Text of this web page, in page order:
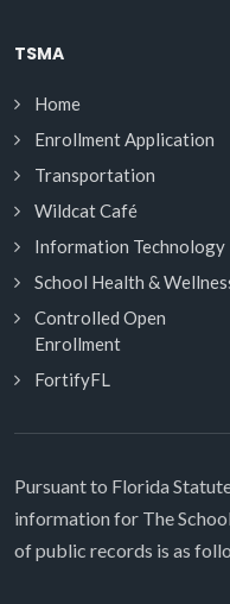
TSMA
Home
Enrollment Application
Transportation
Wildcat Café
Information Technology
School Health &
Controlled Open
Enrollment
FortifyFL
Pursuant to Florida
information for The
of public records is as